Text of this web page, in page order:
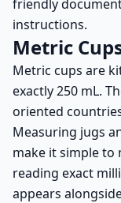
friendly
instructions.
Metric
Metric cups are
exactly 250 mL.
oriented
Measuring jugs
make it simple
reading exact
appears